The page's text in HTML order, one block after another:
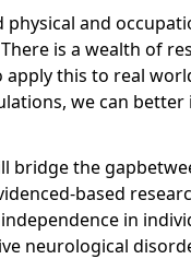
physical and
is a wealth of
this to real
we can
bridge the
based
in
neurological